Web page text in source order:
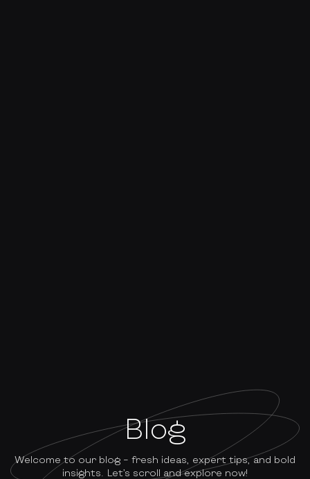
Blog
Welcome to our blog – fresh ideas, expert tips, and bold
insights. Let’s scroll and explore now!